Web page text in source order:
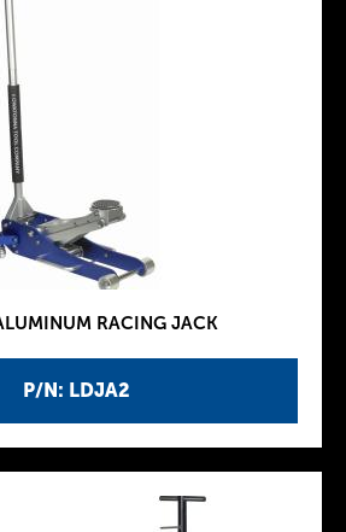
P/N: LDJA2
RACING JACK